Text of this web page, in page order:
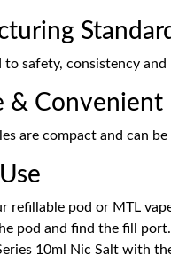
to safety, consistency
& Convenient
are compact and can
refillable pod or MTL
pod and find the fill port.
10ml Nic Salt with